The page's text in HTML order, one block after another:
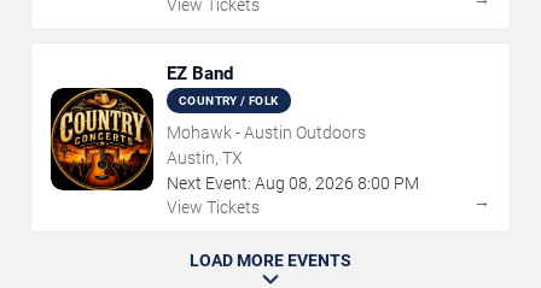
View Tickets
EZ Band
COUNTRY / FOLK
Mohawk - Austin Outdoors
Austin, TX
Next Event: Aug 08, 2026 8:00 PM
View Tickets
→
LOAD MORE EVENTS